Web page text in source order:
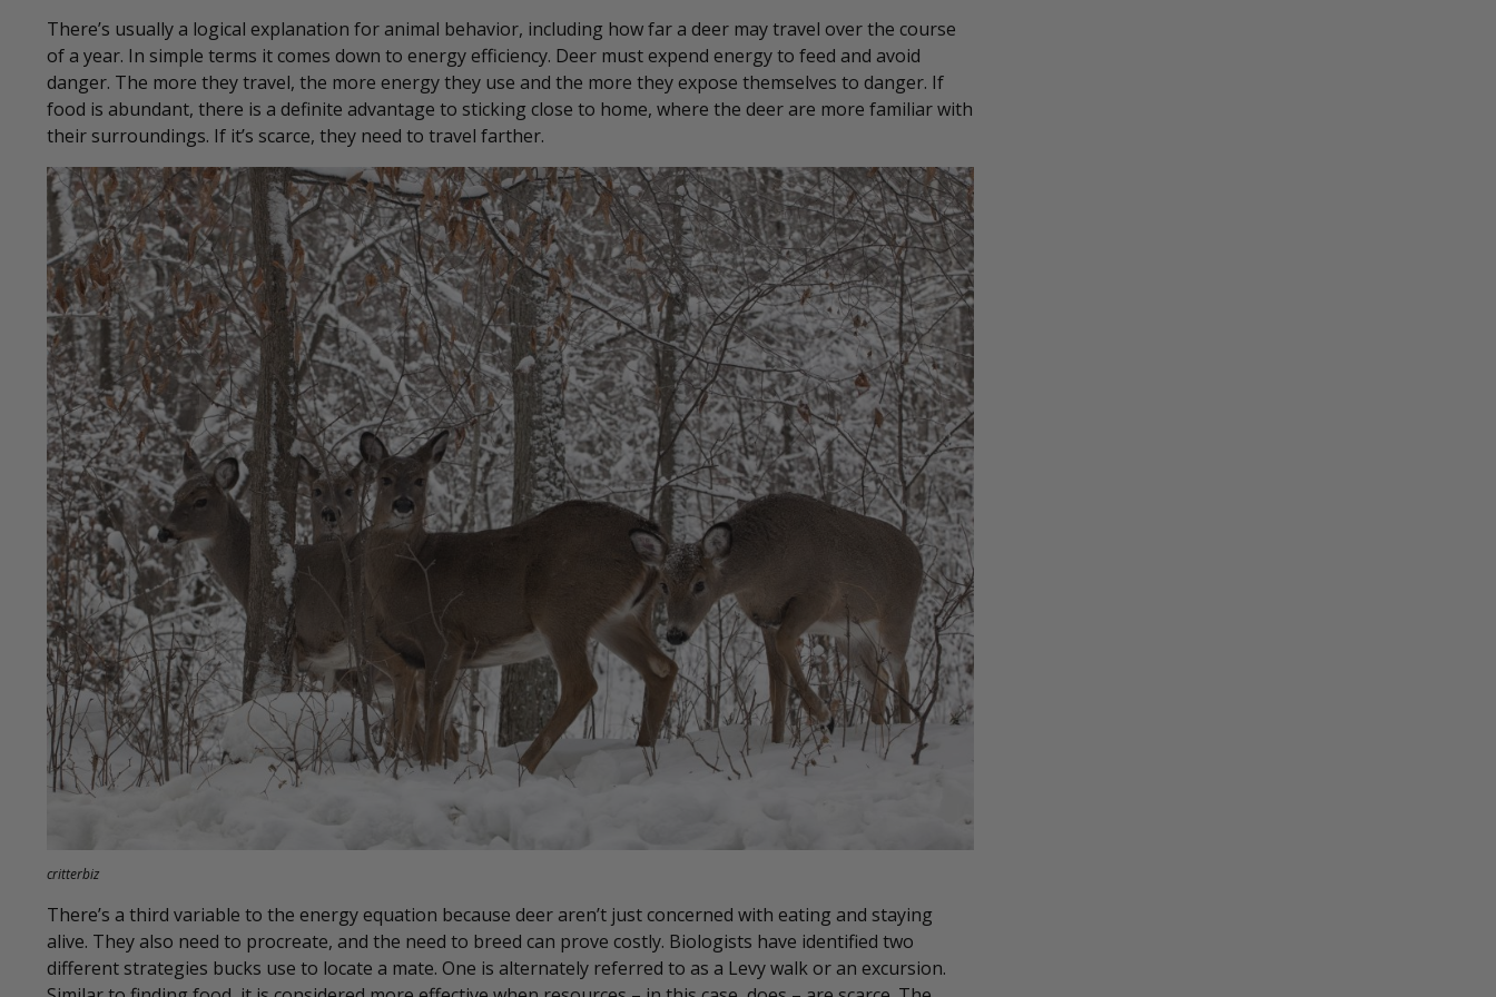
There’s usually a logical explanation for animal behavior, including how far a deer may travel over the course
of a year. In simple terms it comes down to energy efficiency. Deer must expend energy to feed and avoid
danger. The more they travel, the more energy they use and the more they expose themselves to danger. If
food is abundant, there is a definite advantage to sticking close to home, where the deer are more familiar with
their surroundings. If it’s scarce, they need to travel farther.
critterbiz
There’s a third variable to the energy equation because deer aren’t just concerned with eating and staying
alive. They also need to procreate, and the need to breed can prove costly. Biologists have identified two
different strategies bucks use to locate a mate. One is alternately referred to as a Levy walk or an excursion.